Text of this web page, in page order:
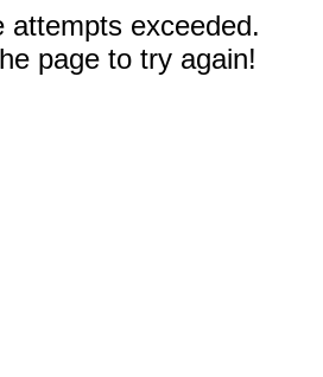
attempts exceeded.
page to try again!